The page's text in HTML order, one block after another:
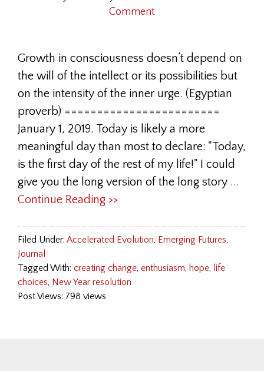
Comment
Growth in consciousness doesn’t depend on
the will of the intellect or its possibilities but
on the intensity of the inner urge. (Egyptian
proverb) ========================
January 1, 2019. Today is likely a more
meaningful day than most to declare: "Today,
is the first day of the rest of my life!" I could
give you the long version of the long story ...
Continue Reading >>
Filed Under: Accelerated Evolution, Emerging Futures,
Journal
Tagged With: creating change, enthusiasm, hope, life
choices, New Year resolution
Post Views: 798 views